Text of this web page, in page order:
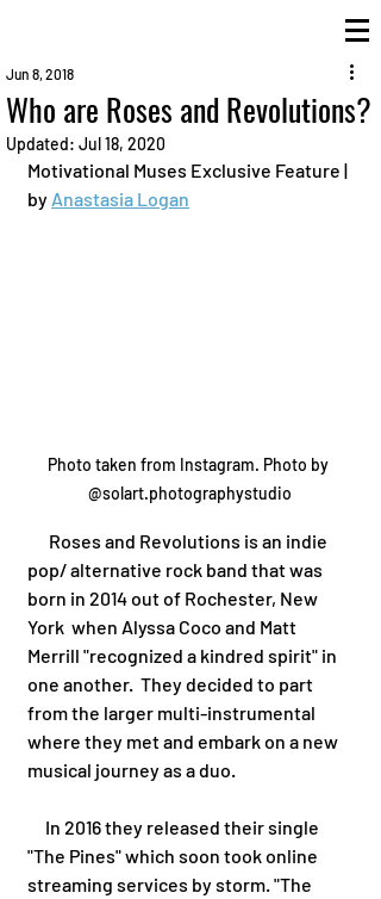
Who are Roses and Revolutions?
Jun 8, 2018
Updated: Jul 18, 2020
Motivational Muses Exclusive Feature |
by Anastasia Logan
Photo taken from Instagram. Photo by
@solart.photographystudio
Roses and Revolutions is an indie
pop/ alternative rock band that was
born in 2014 out of Rochester, New
York  when Alyssa Coco and Matt
Merrill "recognized a kindred spirit" in
one another.  They decided to part
from the larger multi-instrumental
where they met and embark on a new
musical journey as a duo.
In 2016 they released their single
"The Pines" which soon took online
streaming services by storm. "The